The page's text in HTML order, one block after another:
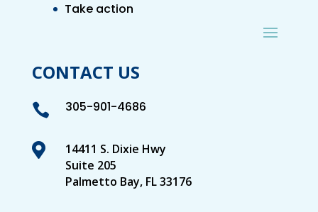
Take action
CONTACT US
 305-901-4686

14411 S. Dixie Hwy
Suite 205
Palmetto Bay, FL 33176